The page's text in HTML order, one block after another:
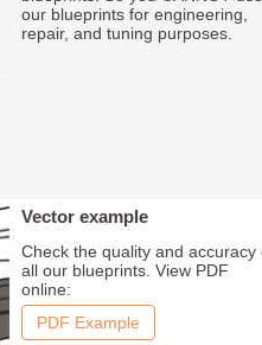
our blueprints for engineering,
repair, and tuning purposes.
Vector example
Check the quality and accuracy
all our blueprints. View PDF
online:
PDF Example